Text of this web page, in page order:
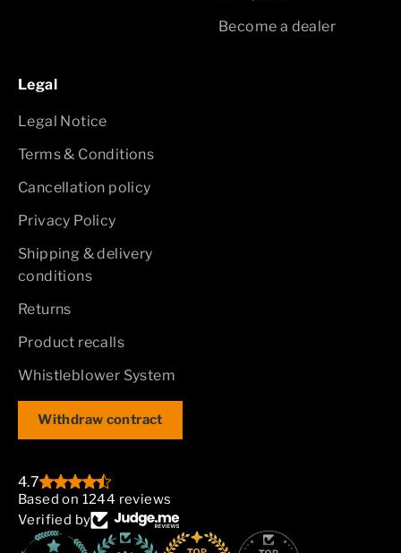
Become a dealer
Legal
Legal Notice
Terms & Conditions
Cancellation policy
Privacy Policy
Shipping & delivery
conditions
Returns
Product recalls
Whistleblower System
Withdraw contract
4.7
Based on 1244 reviews
Verified by